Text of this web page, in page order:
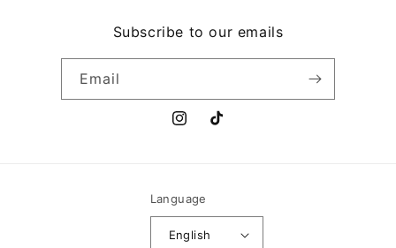
Subscribe to our emails
Email
InstagramTikTok
Language
English